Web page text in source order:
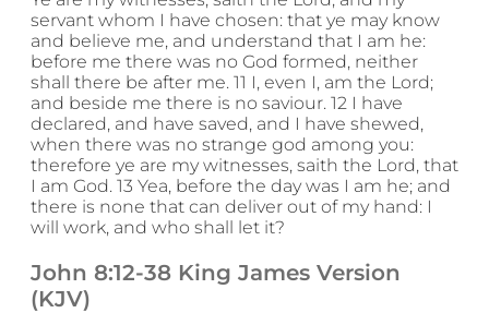
servant whom I have chosen: that ye may know
and believe me, and understand that I am he:
before me there was no God formed, neither
shall there be after me. 11 I, even I, am the Lord;
and beside me there is no saviour. 12 I have
declared, and have saved, and I have shewed,
when there was no strange god among you:
therefore ye are my witnesses, saith the Lord, that
I am God. 13 Yea, before the day was I am he; and
there is none that can deliver out of my hand: I
will work, and who shall let it?
John 8:12-38 King James Version
(KJV)